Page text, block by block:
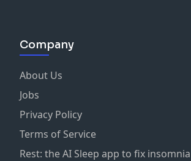
Company
About Us
Jobs
Privacy Policy
Terms of Service
Rest: the AI Sleep app to fix insomnia